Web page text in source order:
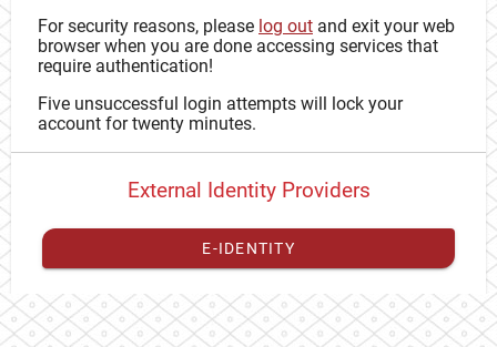
For security reasons, please log out and exit your web
browser when you are done accessing services that
require authentication!
Five unsuccessful login attempts will lock your
account for twenty minutes.
External Identity Providers
E-IDENTITY
You have toregister your external identitywith CAS to
proceed with your CAS identity.